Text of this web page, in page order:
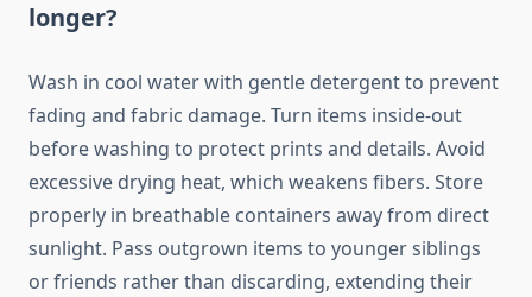
longer?
Wash in cool water with gentle detergent to prevent
fading and fabric damage. Turn items inside-out
before washing to protect prints and details. Avoid
excessive drying heat, which weakens fibers. Store
properly in breathable containers away from direct
sunlight. Pass outgrown items to younger siblings
or friends rather than discarding, extending their